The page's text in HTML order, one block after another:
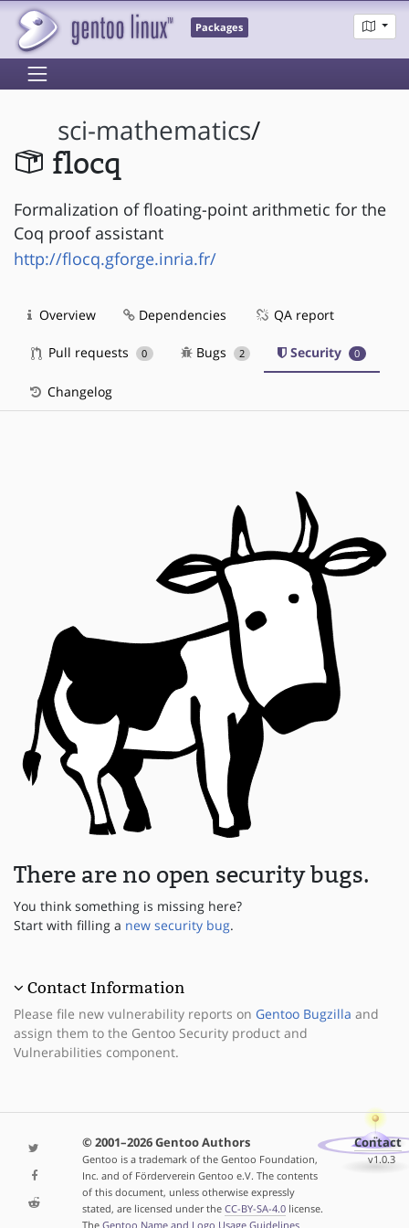
Packages
sci-mathematics/
flocq
Formalization of floating-point arithmetic for the
Coq proof assistant
http://flocq.gforge.inria.fr/
Overview Dependencies QA report
Pull requests 0 Bugs 2 Security 0
Changelog
There are no open security bugs.
You think something is missing here?
Start with filling a new security bug.
Contact Information
Please file new vulnerability reports on Gentoo Bugzilla and
assign them to the Gentoo Security product and
Vulnerabilities component.
© 2001–2026 Gentoo Authors
Gentoo is a trademark of the Gentoo Foundation,
Inc. and of Förderverein Gentoo e.V. The contents
of this document, unless otherwise expressly
stated, are licensed under the CC-BY-SA-4.0license.
The Gentoo Name and Logo Usage Guidelines
Contact
v1.0.3